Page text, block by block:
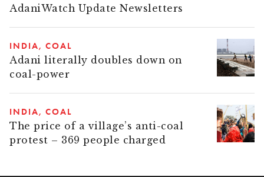
AdaniWatch Update Newsletters
INDIA COAL
Adani literally doubles down on
coal-power
INDIA COAL
The price of a village’s anti-coal
protest – 369 people charged